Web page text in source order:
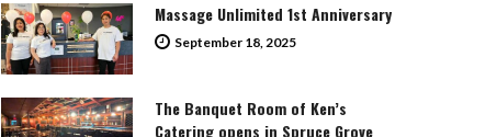
Massage Unlimited 1st Anniversary
September 18, 2025
The Banquet Room of Ken’s
Catering opens in Spruce Grove